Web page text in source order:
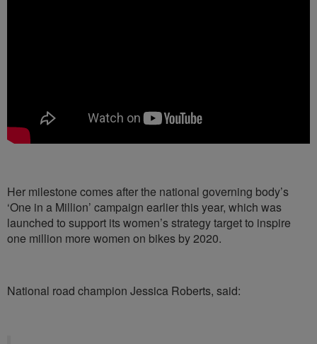
Her milestone comes after the national governing body’s
‘One in a Million’ campaign earlier this year, which was
launched to support its women’s strategy target to inspire
one million more women on bikes by 2020.
National road champion Jessica Roberts, said: